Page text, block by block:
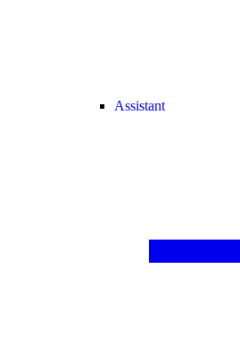
Assistant